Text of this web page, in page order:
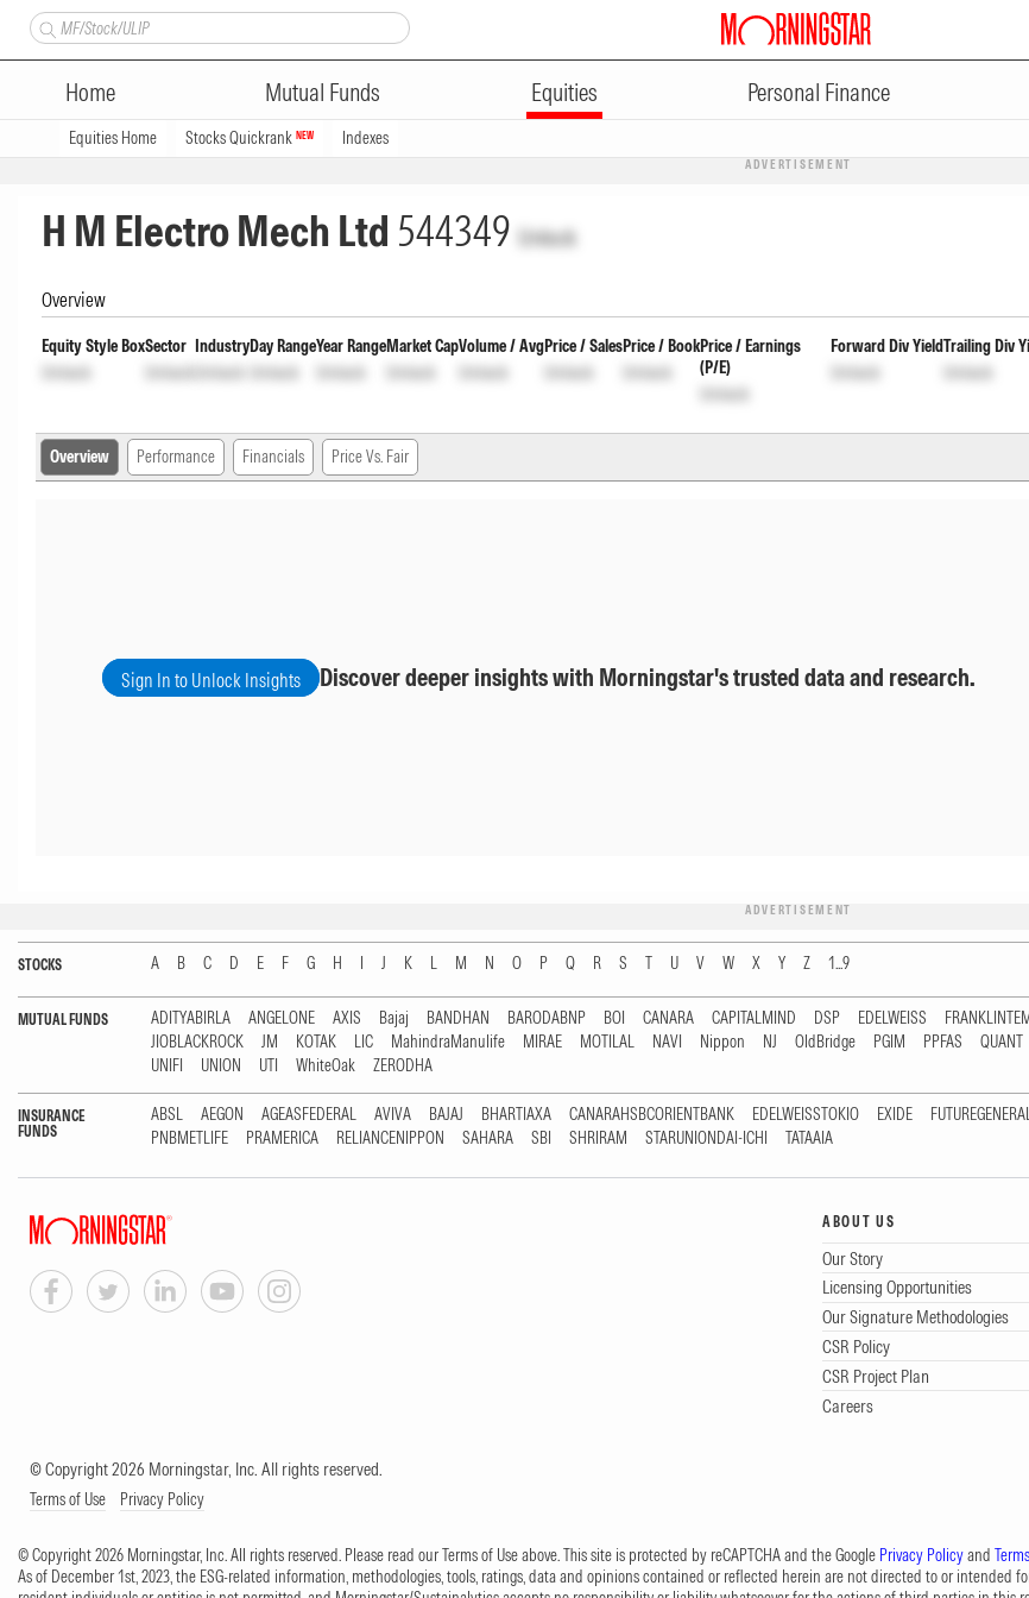
Home Mutual Funds Equities Personal Finance
Equities Home Stocks Quickrank NEW Indexes
ADVERTISEMENT
H M Electro Mech Ltd 544349 Unlock
Overview
Equity Style Box
Unlock
Sector
Unlock
Industry
Unlock
Day Range
Unlock
Year Range
Unlock
Market Cap
Unlock
Volume / Avg
Unlock
Price / Sales
Unlock
Price / Book
Unlock
Price / Earnings
(P/E)
Unlock
Forward Div Yield
Unlock
Trailing Div
Unlock
Overview Performance Financials Price Vs. Fair
Sign In to Unlock Insights Discover deeper insights with Morningstar's trusted data and research.
ADVERTISEMENT
STOCKS A B C D E F G H I J K L M N O P Q R S T U V W X Y Z 1...9
MUTUAL FUNDS ADITYABIRLA ANGELONE AXIS Bajaj BANDHAN BARODABNP BOI CANARA CAPITALMIND DSP EDELWEISS
JIOBLACKROCK
JM KOTAK LIC MahindraManulife MIRAE MOTILAL NAVI Nippon NJ OldBridge PGIM PPFAS QUANT
UNIFI
UNION UTI WhiteOak ZERODHA
INSURANCE
FUNDS
ABSL AEGON AGEASFEDERAL AVIVA BAJAJ BHARTIAXA CANARAHSBCORIENTBANK EDELWEISSTOKIO EXIDE
PNBMETLIFE
PRAMERICA RELIANCENIPPON SAHARA SBI SHRIRAM STARUNIONDAI-ICHI TATAAIA
ABOUT US
Our Story
Licensing Opportunities
Our Signature Methodologies
CSR Policy
CSR Project Plan
Careers
© Copyright 2026 Morningstar, Inc. All rights reserved.
Terms of Use Privacy Policy
© Copyright 2026 Morningstar, Inc. All rights reserved. Please read our Terms of Use above. This site is protected by reCAPTCHA and the Google Privacy Policyand
As of December 1st, 2023, the ESG-related information, methodologies, tools, ratings, data and opinions contained or reflected herein are not directed to or